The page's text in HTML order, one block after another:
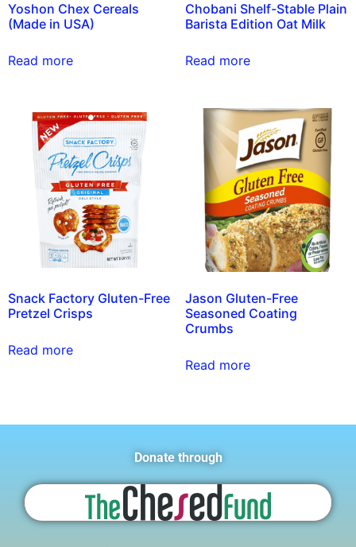
Yoshon Chex Cereals
(Made in USA)
Read more
Chobani Shelf-Stable Plain
Barista Edition Oat Milk
Read more
Snack Factory Gluten-Free
Pretzel Crisps
Read more
Jason Gluten-Free
Seasoned Coating
Crumbs
Read more
Donate through